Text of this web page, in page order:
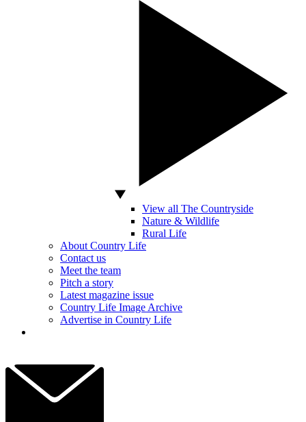
View all The Countryside
Nature & Wildlife
Rural Life
About Country Life
Contact us
Meet the team
Pitch a story
Latest magazine issue
Country Life Image Archive
Advertise in Country Life